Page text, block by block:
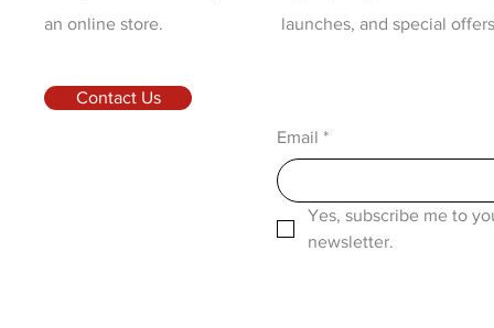
an online store.
Contact Us
launches, and special
Email *
Yes, subscribe me to
newsletter.